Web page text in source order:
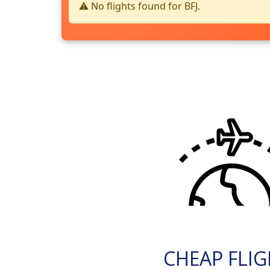
⚠️ No flights found for BFJ.
CHEAP